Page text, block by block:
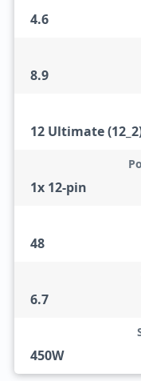
4.6
8.9
12 Ultimate
1x 12-pin
48
6.7
450W